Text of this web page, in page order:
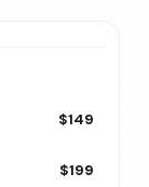
$149
$199